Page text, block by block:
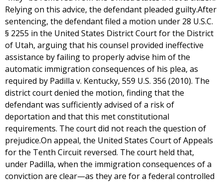
Relying on this advice, the defendant pleaded guilty.After
sentencing, the defendant filed a motion under 28 U.S.C.
§ 2255 in the United States District Court for the District
of Utah, arguing that his counsel provided ineffective
assistance by failing to properly advise him of the
automatic immigration consequences of his plea, as
required by Padilla v. Kentucky, 559 U.S. 356 (2010). The
district court denied the motion, finding that the
defendant was sufficiently advised of a risk of
deportation and that this met constitutional
requirements. The court did not reach the question of
prejudice.On appeal, the United States Court of Appeals
for the Tenth Circuit reversed. The court held that,
under Padilla, when the immigration consequences of a
conviction are clear—as they are for a federal controlled